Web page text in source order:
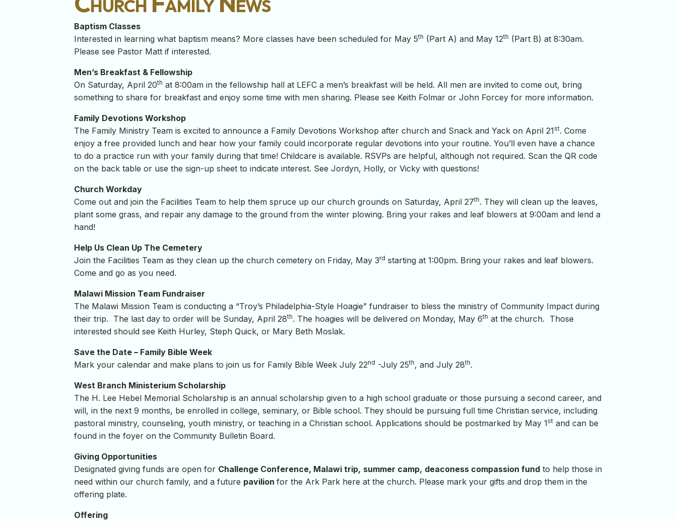
Baptism Classes
Interested in learning what baptism means? More classes have been scheduled for May 5th (Part A) and May 12th (Part B) at 8:30am.
Please see Pastor Matt if interested.
Men’s Breakfast & Fellowship
On Saturday, April 20th at 8:00am in the fellowship hall at LEFC a men’s breakfast will be held. All men are invited to come out, bring
something to share for breakfast and enjoy some time with men sharing. Please see Keith Folmar or John Forcey for more information.
Family Devotions Workshop
The Family Ministry Team is excited to announce a Family Devotions Workshop after church and Snack and Yack on April 21st. Come
enjoy a free provided lunch and hear how your family could incorporate regular devotions into your routine. You’ll even have a chance
to do a practice run with your family during that time! Childcare is available. RSVPs are helpful, although not required. Scan the QR code
on the back table or use the sign-up sheet to indicate interest. See Jordyn, Holly, or Vicky with questions!
Church Workday
Come out and join the Facilities Team to help them spruce up our church grounds on Saturday, April 27th. They will clean up the leaves,
plant some grass, and repair any damage to the ground from the winter plowing. Bring your rakes and leaf blowers at 9:00am and lend a
hand!
Help Us Clean Up The Cemetery
Join the Facilities Team as they clean up the church cemetery on Friday, May 3rd starting at 1:00pm. Bring your rakes and leaf blowers.
Come and go as you need.
Malawi Mission Team Fundraiser
The Malawi Mission Team is conducting a “Troy’s Philadelphia-Style Hoagie” fundraiser to bless the ministry of Community Impact during
their trip. The last day to order will be Sunday, April 28th. The hoagies will be delivered on Monday, May 6th at the church. Those
interested should see Keith Hurley, Steph Quick, or Mary Beth Moslak.
Save the Date – Family Bible Week
Mark your calendar and make plans to join us for Family Bible Week July 22nd -July 25th, and July 28th.
West Branch Ministerium Scholarship
The H. Lee Hebel Memorial Scholarship is an annual scholarship given to a high school graduate or those pursuing a second career, and
will, in the next 9 months, be enrolled in college, seminary, or Bible school. They should be pursuing full time Christian service, including
pastoral ministry, counseling, youth ministry, or teaching in a Christian school. Applications should be postmarked by May 1st and can be
found in the foyer on the Community Bulletin Board.
Giving Opportunities
Designated giving funds are open for Challenge Conference, Malawi trip, summer camp, deaconess compassion fund to help those in
need within our church family, and a future pavilion for the Ark Park here at the church. Please mark your gifts and drop them in the
offering plate.
Offering